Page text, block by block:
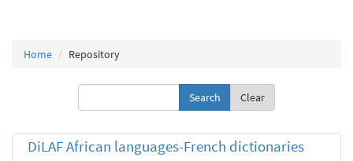
Home Repository
Clear
DiLAF African languages-French dictionaries